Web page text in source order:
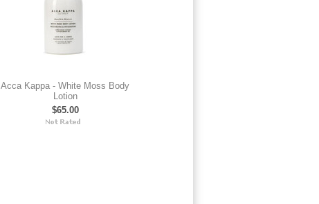
Acca Kappa - White Moss Body
Lotion
$65.00